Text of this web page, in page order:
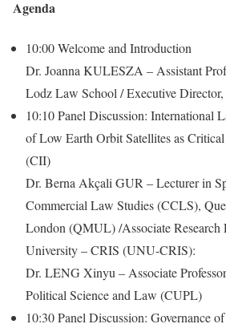
Agenda
10:00 Welcome and Introduction
Dr. Joanna KULESZA – Assistant
Lodz Law School / Executive
10:10 Panel Discussion: International
of Low Earth Orbit Satellites as
(CII)
Dr. Berna Akçali GUR – Lecturer in
Commercial Law Studies (CCLS),
London (QMUL) /Associate Research
University – CRIS (UNU-CRIS):
Dr. LENG Xinyu – Associate
Political Science and Law (CUPL)
10:30 Panel Discussion: Governance